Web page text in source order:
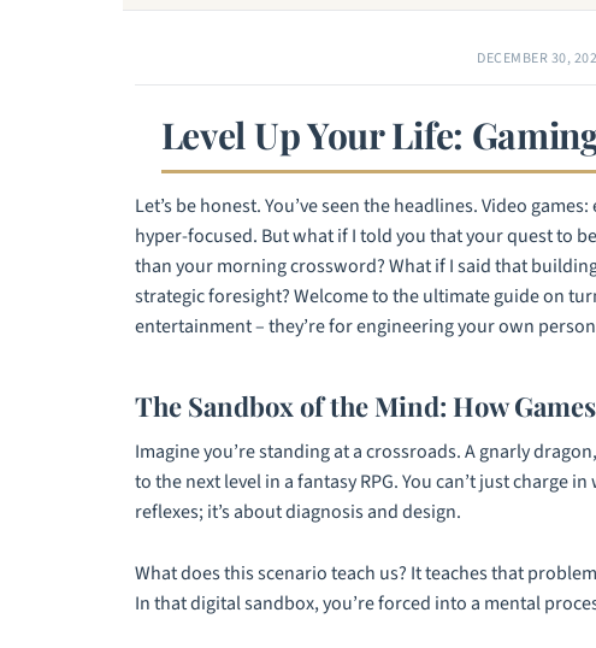
DECEMBER 30,
Level Up Your Life:
Let’s be honest. You’ve seen the headlines. Video
hyper-focused. But what if I told you that your quest to
than your morning crossword? What if I said that
strategic foresight? Welcome to the ultimate guide on
entertainment – they’re for engineering your own
The Sandbox of the Mind: How
Imagine you’re standing at a crossroads. A gnarly
to the next level in a fantasy RPG. You can’t just charge
reflexes; it’s about diagnosis and design.
What does this scenarioteach us? It teaches that
In that digital sandbox, you’re forced into a mental